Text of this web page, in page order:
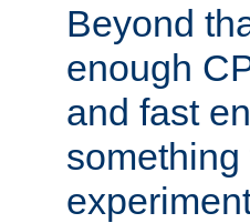
Beyond
enough
and fast